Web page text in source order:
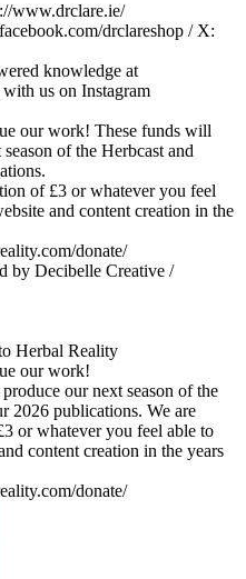
www.drclare.ie/
drclareshop / X:
knowledge at
us on Instagram
our work! These funds will
of the Herbcast and
of £3 or whatever you feel
and content creation in the
donate/
by Decibelle Creative /
Herbal Reality
our work!
our next season of the
2026 publications. We are
or whatever you feel able to
content creation in the years
donate/